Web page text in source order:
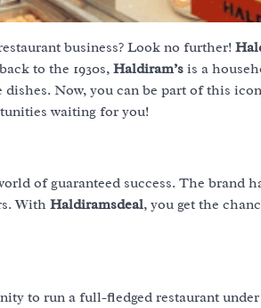
business? Look no further!
to the 1930s, Haldiram’s is a
Now, you can be part of this
waiting for you!
of guaranteed success. The brand
With Haldiramsdeal, you get the
to run a full-fledged restaurant